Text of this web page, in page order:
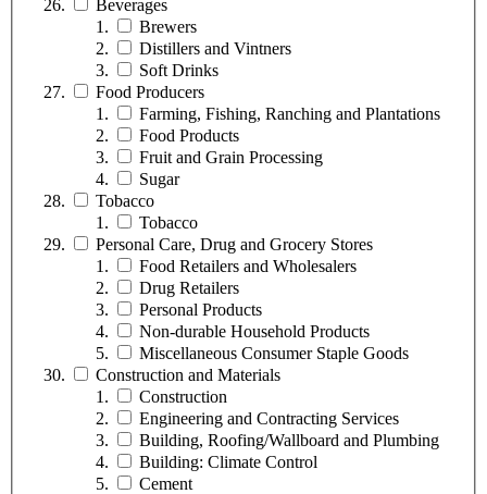
Beverages
Brewers
Distillers and Vintners
Soft Drinks
Food Producers
Farming, Fishing, Ranching and Plantations
Food Products
Fruit and Grain Processing
Sugar
Tobacco
Tobacco
Personal Care, Drug and Grocery Stores
Food Retailers and Wholesalers
Drug Retailers
Personal Products
Non-durable Household Products
Miscellaneous Consumer Staple Goods
Construction and Materials
Construction
Engineering and Contracting Services
Building, Roofing/Wallboard and Plumbing
Building: Climate Control
Cement